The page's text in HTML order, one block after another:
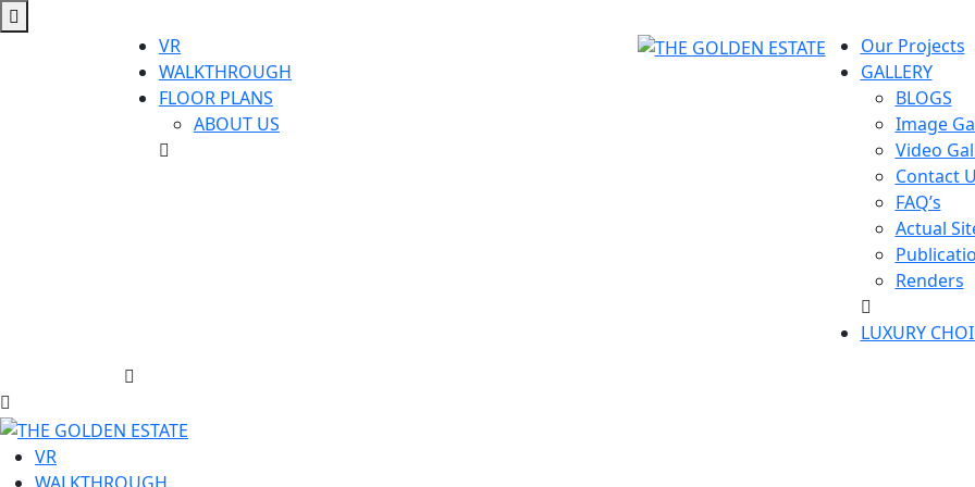
VR
WALKTHROUGH
FLOOR PLANS
ABOUT US
Our Projects
GALLERY
BLOGS
Image
Video
Contact
FAQ’s
Actual
Renders
LUXURY
VR